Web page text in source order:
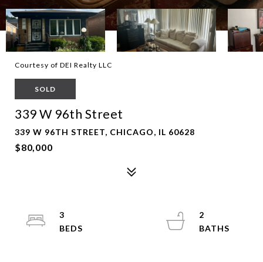
Courtesy of DEI Realty LLC
SOLD
339 W 96th Street
339 W 96TH STREET, CHICAGO, IL 60628
$80,000
3
2